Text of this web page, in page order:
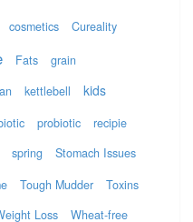
cosmetics Cureality
Fats
grain
kettlebell kids
probiotic
recipie
spring
Stomach Issues
Tough Mudder
Toxins
Loss Wheat-free